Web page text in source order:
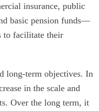
insurance, public
basic pension funds—
to facilitate their
long-term objectives. In
in the scale and
Over the long term, it